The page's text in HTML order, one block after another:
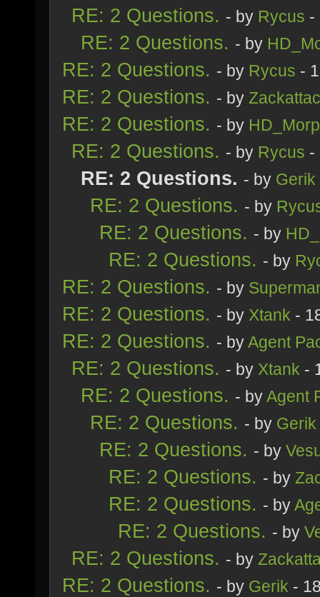
RE: 2 Questions. - by Rycus -
RE: 2 Questions. - by
RE: 2 Questions. - by Rycus -
RE: 2 Questions. - by
RE: 2 Questions. - by
RE: 2 Questions. - by Rycus -
RE: 2 Questions. - by Gerik
RE: 2 Questions. - by
RE: 2 Questions. - by
RE: 2 Questions. - by
RE: 2 Questions. - by
RE: 2 Questions. - by Xtank -
RE: 2 Questions. - byAgent
RE: 2 Questions. - by Xtank -
RE: 2 Questions. - byAgent
RE: 2 Questions. - by Gerik
RE: 2 Questions. - by
RE: 2 Questions. - by
RE: 2 Questions. - by
RE: 2 Questions. - by
RE: 2 Questions. - by
RE: 2 Questions. - by Gerik -